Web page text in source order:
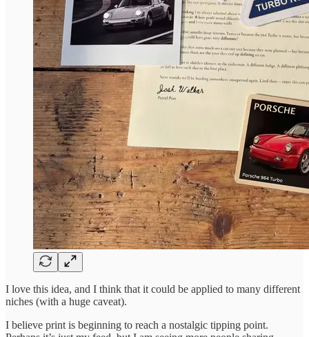
I love this idea, and I think that it could be applied to many different
niches (with a huge caveat).
I believe print is beginning to reach a nostalgic tipping point.